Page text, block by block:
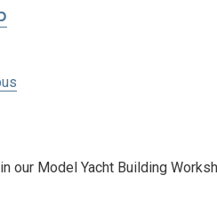
our Model Yacht Building